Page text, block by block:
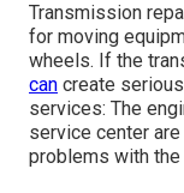
Transmission
for moving
wheels. If the
can create
services: The
service center
problems with the